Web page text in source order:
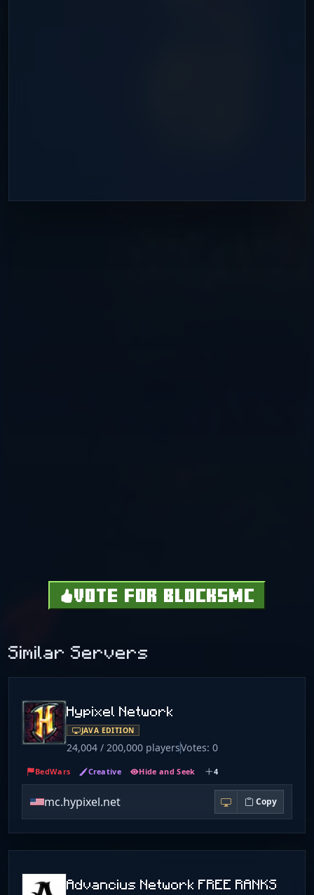
VOTE FOR BLOCKSMC
Similar Servers
Hypixel Network
JAVA EDITION
24,004 / 200,000 playersVotes: 0
BedWars Creative Hide and Seek 4
mc.hypixel.net Copy
Advancius Network FREE RANKS